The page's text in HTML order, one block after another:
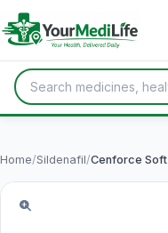
Home/Sildenafil/Cenforce Soft